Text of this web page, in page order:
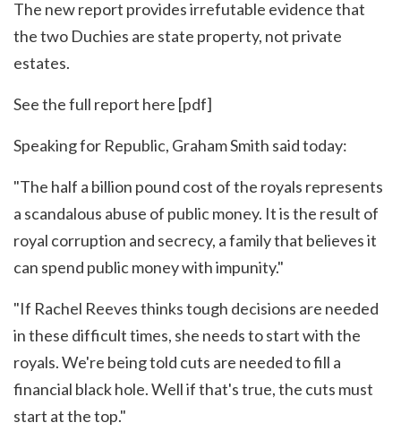
The new report provides irrefutable evidence that
the two Duchies are state property, not private
estates.
See the full report here [pdf]
Speaking for Republic, Graham Smith said today:
"The half a billion pound cost of the royals represents
a scandalous abuse of public money. It is the result of
royal corruption and secrecy, a family that believes it
can spend public money with impunity."
"If Rachel Reeves thinks tough decisions are needed
in these difficult times, she needs to start with the
royals. We're being told cuts are needed to fill a
financial black hole. Well if that's true, the cuts must
start at the top."